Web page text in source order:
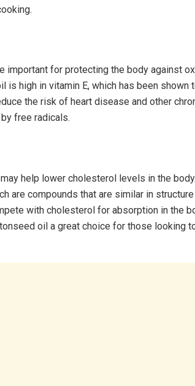
important for protecting the body against
high in vitamin E, which has been shown
the risk of heart disease and other
free radicals.
help lower cholesterol levels in the
are compounds that are similar in
with cholesterol for absorption in the
oil a great choice for those looking